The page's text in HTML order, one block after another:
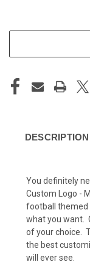
DESCRIPTION
You definitely
Custom Logo -
football themed
what you want.
of your choice.
the best
will ever see.